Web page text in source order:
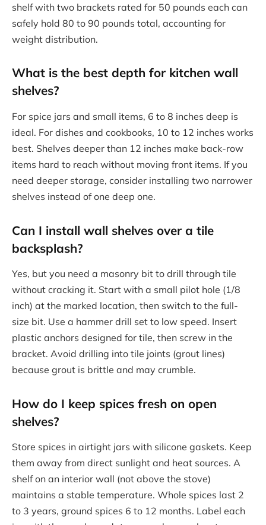
shelf with two brackets rated for 50 pounds each can
safely hold 80 to 90 pounds total, accounting for
weight distribution.
What is the best depth for kitchen wall
shelves?
For spice jars and small items, 6 to 8 inches deep is
ideal. For dishes and cookbooks, 10 to 12 inches works
best. Shelves deeper than 12 inches make back-row
items hard to reach without moving front items. If you
need deeper storage, consider installing two narrower
shelves instead of one deep one.
Can I install wall shelves over a tile
backsplash?
Yes, but you need a masonry bit to drill through tile
without cracking it. Start with a small pilot hole (1/8
inch) at the marked location, then switch to the full-
size bit. Use a hammer drill set to low speed. Insert
plastic anchors designed for tile, then screw in the
bracket. Avoid drilling into tile joints (grout lines)
because grout is brittle and may crumble.
How do I keep spices fresh on open
shelves?
Store spices in airtight jars with silicone gaskets. Keep
them away from direct sunlight and heat sources. A
shelf on an interior wall (not above the stove)
maintains a stable temperature. Whole spices last 2
to 3 years, ground spices 6 to 12 months. Label each